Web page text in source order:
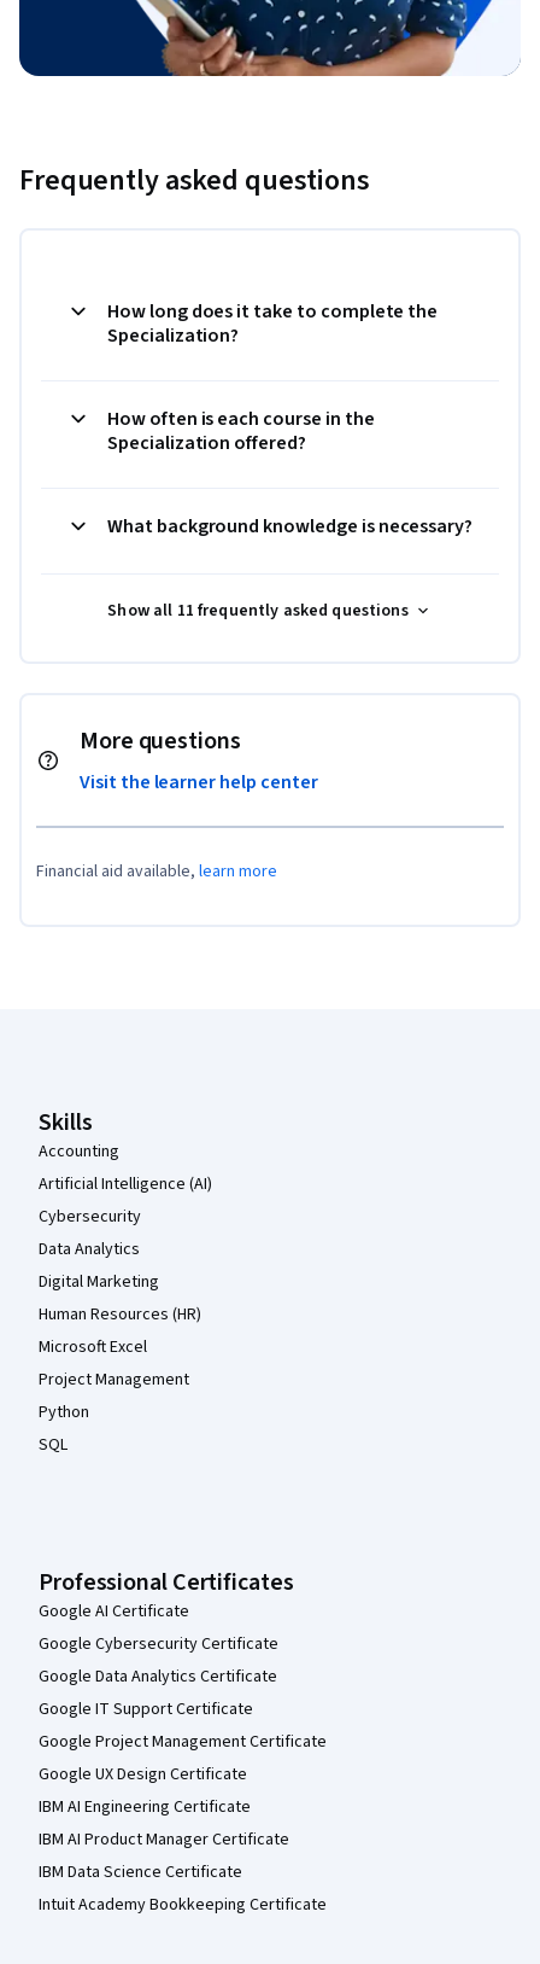
Frequently asked questions
How long does it take to complete the
Specialization?
How often is each course in the
Specialization offered?
What background knowledge is necessary?
Show all 11 frequently asked questions
More questions
Visit the learner help center
Financial aid available, learn more
Skills
Accounting
Artificial Intelligence (AI)
Cybersecurity
Data Analytics
Digital Marketing
Human Resources (HR)
Microsoft Excel
Project Management
Python
SQL
Professional Certificates
Google AI Certificate
Google Cybersecurity Certificate
Google Data Analytics Certificate
Google IT Support Certificate
Google Project Management Certificate
Google UX Design Certificate
IBM AI Engineering Certificate
IBM AI Product Manager Certificate
IBM Data Science Certificate
Intuit Academy Bookkeeping Certificate